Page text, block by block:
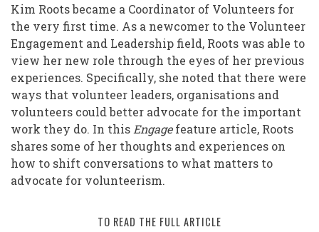
Kim Roots became a Coordinator of Volunteers for
the very first time. As a newcomer to the Volunteer
Engagement and Leadership field, Roots was able to
view her new role through the eyes of her previous
experiences. Specifically, she noted that there were
ways that volunteer leaders, organisations and
volunteers could better advocate for the important
work they do. In this Engagefeature article, Roots
shares some of her thoughts and experiences on
how to shift conversations to what matters to
advocate for volunteerism.
TO READ THE FULL ARTICLE